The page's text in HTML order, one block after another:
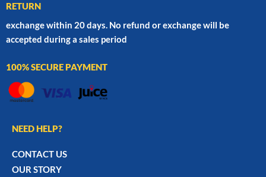
RETURN
exchange within 20 days. No refund or exchange will be
accepted during a sales period
100% SECURE PAYMENT
NEED HELP?
CONTACT US
OUR STORY